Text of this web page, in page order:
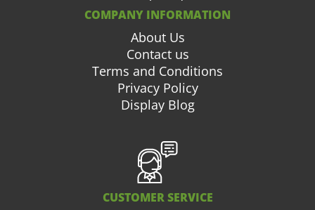
COMPANY INFORMATION
About Us
Contact us
Terms and Conditions
Privacy Policy
Display Blog
CUSTOMER SERVICE